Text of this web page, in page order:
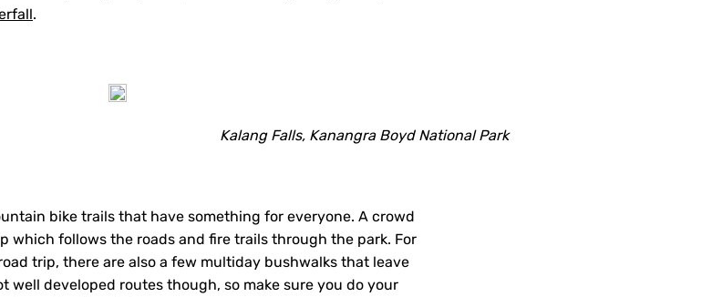
.
Kalang Falls, Kanangra Boyd National Park
bike trails that have something for everyone. A crowd
which follows the roads and fire trails through the park. For
trip, there are also a few multiday bushwalks that leave
well developed routes though, so make sure you do your